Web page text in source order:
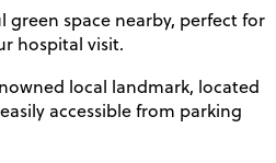
green space nearby, perfect for
hospital visit.
local landmark, located
accessible from parking